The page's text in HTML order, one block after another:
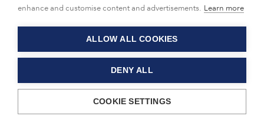
OPEN POSITIONS
CONTACT US
© HKFoods 2026
enhance and customise content and advertisements. Learn more
ALLOW ALL COOKIES
DENY ALL
COOKIE SETTINGS